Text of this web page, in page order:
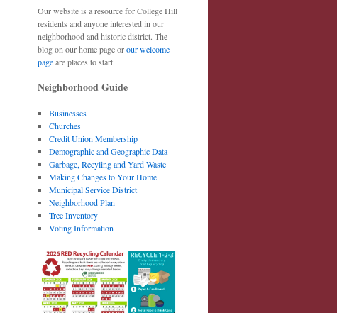
Our website is a resource for College Hill
residents and anyone interested in our
neighborhood and historic district. The
blog on our home page orour welcome
pageare places to start.
Neighborhood Guide
Businesses
Churches
Credit Union Membership
Demographic and Geographic Data
Garbage, Recyling and Yard Waste
Making Changes to Your Home
Municipal Service District
Neighborhood Plan
Tree Inventory
Voting Information